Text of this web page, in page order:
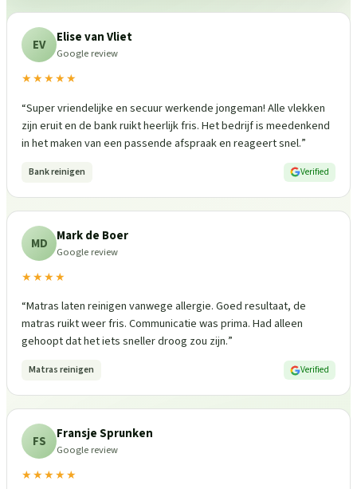
EV Elise van Vliet
Google review
★★★★★
“Super vriendelijke en secuur werkende jongeman! Alle vlekken
zijn eruit en de bank ruikt heerlijk fris. Het bedrijf is meedenkend
in het maken van een passende afspraak en reageert snel.”
Bank reinigen Verified
MD Mark de Boer
Google review
★★★★
“Matras laten reinigen vanwege allergie. Goed resultaat, de
matras ruikt weer fris. Communicatie was prima. Had alleen
gehoopt dat het iets sneller droog zou zijn.”
Matras reinigen Verified
FS Fransje Sprunken
Google review
★★★★★